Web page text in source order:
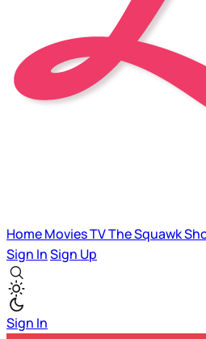
HomeMoviesTVThe Squawk
Sign InSign Up
Sign In